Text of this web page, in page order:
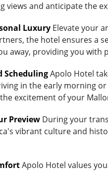
views and anticipate the
Luxury Elevate your
the hotel ensures a
away, providing you
SchedulingApolo Hotel
in the early morning
excitement of your
Preview During your
vibrant culture and
Apolo Hotel values